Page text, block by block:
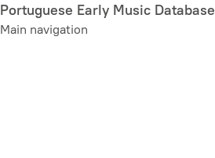
Skip
to
Portuguese Early Music Database
Main navigation